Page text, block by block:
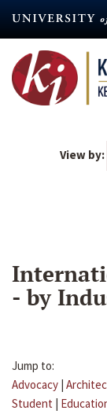
content
View by:
- by
Jump to:
Advocacy |
Student |